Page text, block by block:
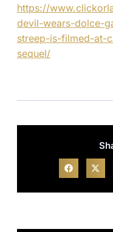
https://
devil-wears-dolce-
streep-is-filmed-at-
sequel/